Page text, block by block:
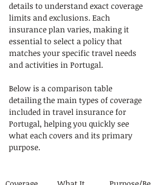
details to understand exact coverage
limits and exclusions. Each
insurance plan varies, making it
essential to select a policy that
matches your specific travel needs
and activities in Portugal.
Below is a comparison table
detailing the main types of coverage
included in travel insurance for
Portugal, helping you quickly see
what each covers and its primary
purpose.